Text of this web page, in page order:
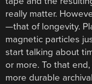
really matter.
—that of longevity.
magnetic particles
start talking about
or more. To that
more durable